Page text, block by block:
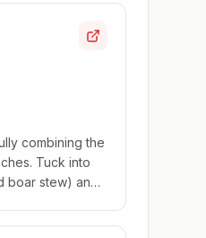
combining the
Tuck into
boar stew) and